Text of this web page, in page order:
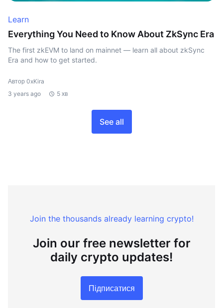
Learn
Everything You Need to Know About ZkSync Era
The first zkEVM to land on mainnet — learn all about zkSync
Era and how to get started.
Автор 0xKira
3 years ago
5 хв
See all
Join the thousands already learning crypto!
Join our free newsletter for
daily crypto updates!
Підписатися